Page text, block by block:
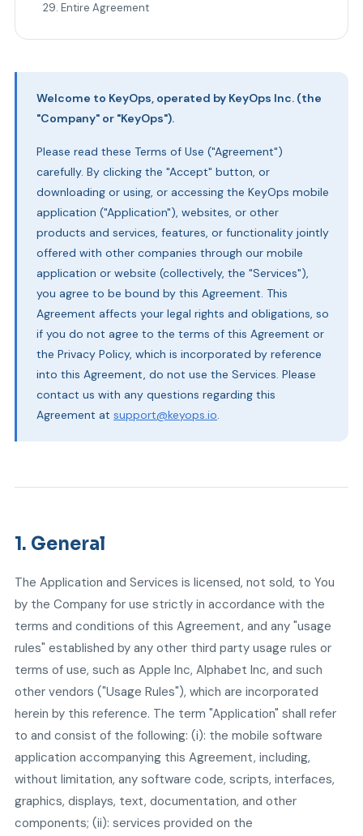
29. Entire Agreement
Welcome to KeyOps, operated by KeyOps Inc. (the
"Company" or "KeyOps").
Please read these Terms of Use ("Agreement")
carefully. By clicking the "Accept" button, or
downloading or using, or accessing the KeyOps mobile
application ("Application"), websites, or other
products and services, features, or functionality jointly
offered with other companies through our mobile
application or website (collectively, the "Services"),
you agree to be bound by this Agreement. This
Agreement affects your legal rights and obligations, so
if you do not agree to the terms of this Agreement or
the Privacy Policy, which is incorporated by reference
into this Agreement, do not use the Services. Please
contact us with any questions regarding this
Agreement at support@keyops.io.
1. General
The Application and Services is licensed, not sold, to You
by the Company for use strictly in accordance with the
terms and conditions of this Agreement, and any "usage
rules" established by any other third party usage rules or
terms of use, such as Apple Inc, Alphabet Inc, and such
other vendors ("Usage Rules"), which are incorporated
herein by this reference. The term "Application" shall refer
to and consist of the following: (i): the mobile software
application accompanying this Agreement, including,
without limitation, any software code, scripts, interfaces,
graphics, displays, text, documentation, and other
components; (ii): services provided on the